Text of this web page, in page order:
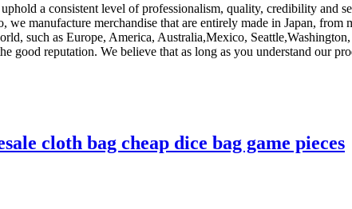
a consistent level of professionalism, quality, credibility and
manufacture merchandise that are entirely made in Japan, from
such as Europe, America, Australia,Mexico,
good reputation. We believe that as long as you understand
cloth bag cheap dice bag game pieces